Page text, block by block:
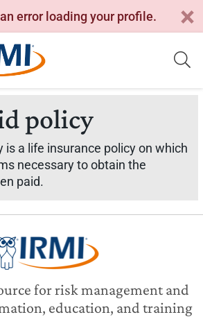
error loading your profile.
policy
is a life insurance policy on which
necessary to obtain the
paid.
for risk management and
education, and training